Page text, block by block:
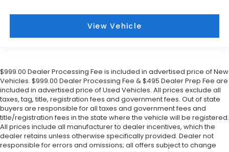
View Vehicle
$999.00 Dealer Processing Fee is included in advertised price of New
Vehicles. $999.00 Dealer Processing Fee & $495 Dealer Prep Fee are
included in advertised price of Used Vehicles. All prices exclude all
taxes, tag, title, registration fees and government fees. Out of state
buyers are responsible for all taxes and government fees and
title/registration fees in the state where the vehicle will be registered.
All prices include all manufacturer to dealer incentives, which the
dealer retains unless otherwise specifically provided. Dealer not
responsible for errors and omissions; all offers subject to change